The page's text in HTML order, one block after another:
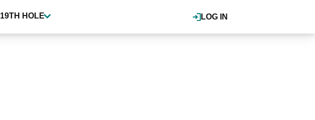
LOG IN
19TH HOLE